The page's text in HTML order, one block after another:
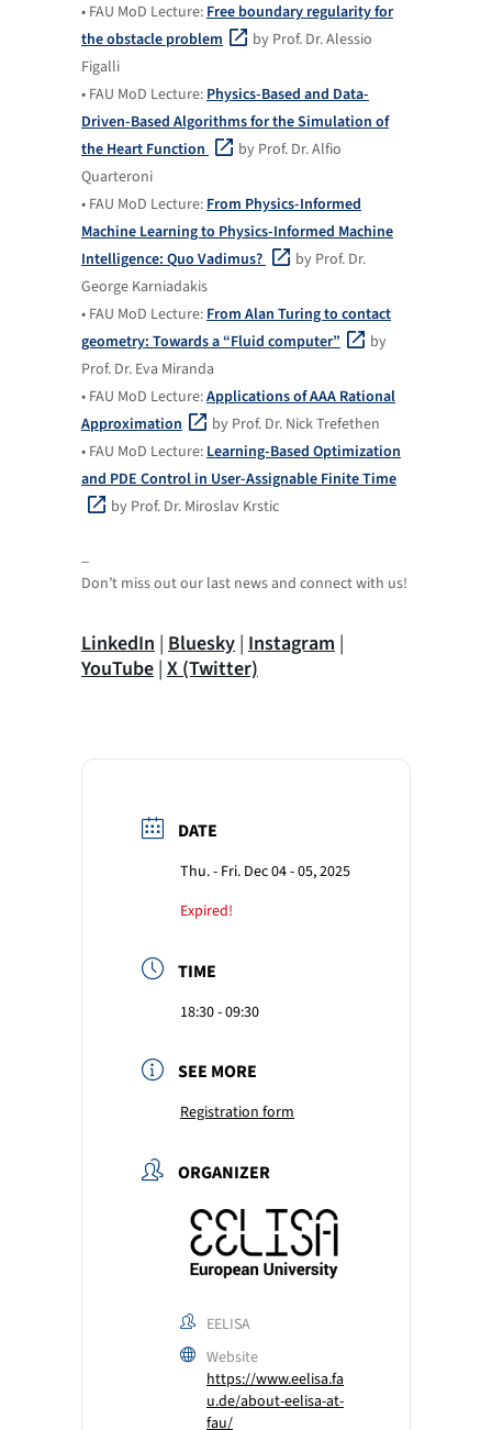
• FAU MoD Lecture:Free boundary regularity for
the obstacle problem
by Prof. Dr. Alessio
Figalli
• FAU MoD Lecture:Physics-Based and Data-
Driven-Based Algorithms for the Simulation of
the Heart Function
by Prof. Dr. Alfio
Quarteroni
• FAU MoD Lecture:From Physics-Informed
Machine Learning to Physics-Informed Machine
Intelligence: Quo Vadimus?
by Prof. Dr.
George Karniadakis
• FAU MoD Lecture:From Alan Turing to contact
geometry: Towards a “Fluid computer”
by
Prof. Dr. Eva Miranda
• FAU MoD Lecture:Applications of AAA Rational
Approximation
by Prof. Dr. Nick Trefethen
• FAU MoD Lecture:Learning-Based Optimization
and PDE Control in User-Assignable Finite Time
by Prof. Dr. Miroslav Krstic
_
Don’t miss out our last news and connect with us!
LinkedIn | Bluesky | Instagram |
YouTube | X (Twitter)
DATE
Thu. - Fri. Dec 04 - 05, 2025
Expired!
TIME
18:30 - 09:30
SEE MORE
Registration form
ORGANIZER
EELISA
Website
https://www.eelisa.fa
u.de/about-eelisa-at-
fau/